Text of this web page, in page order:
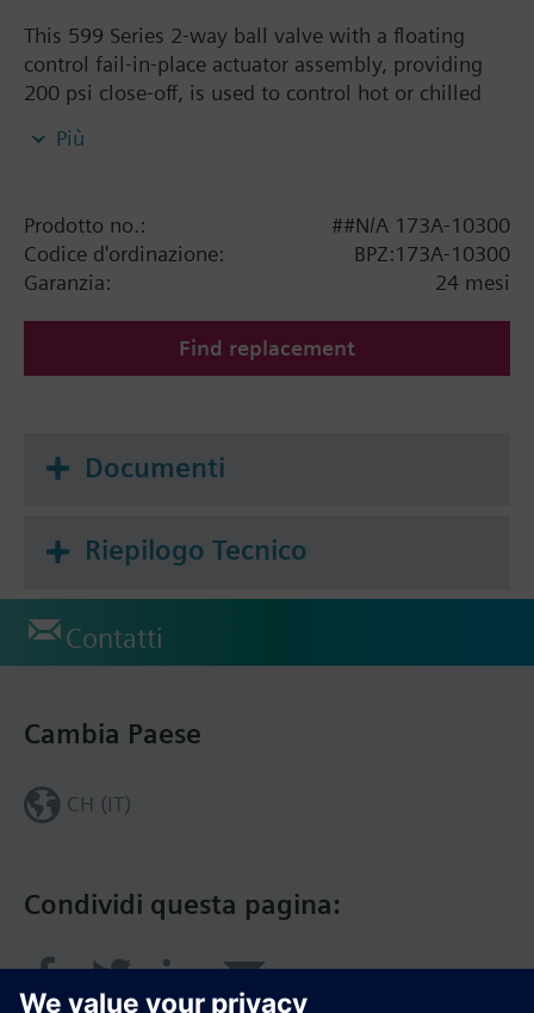
This 599 Series 2-way ball valve with a floating
control fail-in-place actuator assembly, providing
200 psi close-off, is used to control hot or chilled
fan coil units, unit conditioners, radiation and
brass ball and brass stem, and an operating handle
that can manually operate the valve in the event of
power failure.
Più
Prodotto no.:
##N/A 173A-10300
Codice d'ordinazione:
BPZ:173A-10300
Garanzia:
24 mesi
Find replacement
Documenti
Riepilogo Tecnico
Contatti
Condividi questa pagina:
Cambia Paese
CH (IT)